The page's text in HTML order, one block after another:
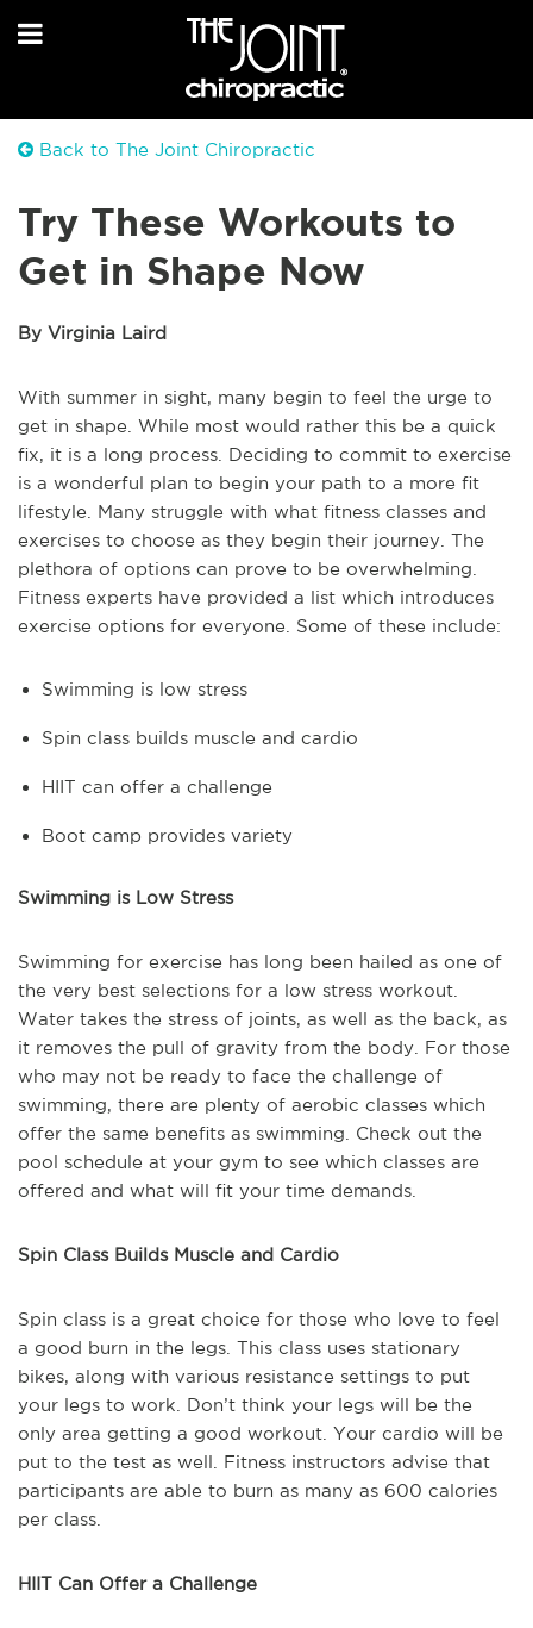
Back to The Joint Chiropractic
Try These Workouts to
Get in Shape Now
By Virginia Laird
With summer in sight, many begin to feel the urge to
get in shape. While most would rather this be a quick
fix, it is a long process. Deciding to commit to exercise
is a wonderful plan to begin your path to a more fit
lifestyle. Many struggle with what fitness classes and
exercises to choose as they begin their journey. The
plethora of options can prove to be overwhelming.
Fitness experts have provided a list which introduces
exercise options for everyone. Some of these include:
Swimming is low stress
Spin class builds muscle and cardio
HIIT can offer a challenge
Boot camp provides variety
Swimming is Low Stress
Swimming for exercise has long been hailed as one of
the very best selections for a low stress workout.
Water takes the stress of joints, as well as the back, as
it removes the pull of gravity from the body. For those
who may not be ready to face the challenge of
swimming, there are plenty of aerobic classes which
offer the same benefits as swimming. Check out the
pool schedule at your gym to see which classes are
offered and what will fit your time demands.
Spin Class Builds Muscle and Cardio
Spin class is a great choice for those who love to feel
a good burn in the legs. This class uses stationary
bikes, along with various resistance settings to put
your legs to work. Don’t think your legs will be the
only area getting a good workout. Your cardio will be
put to the test as well. Fitness instructors advise that
participants are able to burn as many as 600 calories
per class.
HIIT Can Offer a Challenge